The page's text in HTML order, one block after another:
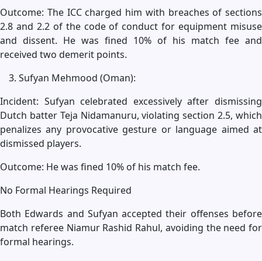
Outcome: The ICC charged him with breaches of sections
2.8 and 2.2 of the code of conduct for equipment misuse
and dissent. He was fined 10% of his match fee and
received two demerit points.
Sufyan Mehmood (Oman):
Incident: Sufyan celebrated excessively after dismissing
Dutch batter Teja Nidamanuru, violating section 2.5, which
penalizes any provocative gesture or language aimed at
dismissed players.
Outcome: He was fined 10% of his match fee.
No Formal Hearings Required
Both Edwards and Sufyan accepted their offenses before
match referee Niamur Rashid Rahul, avoiding the need for
formal hearings.